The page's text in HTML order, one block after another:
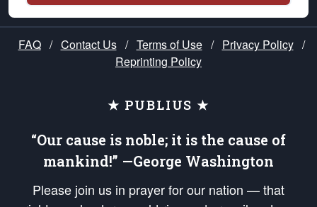
FAQ / Contact Us / Terms of Use / Privacy Policy /
Reprinting Policy
★ PUBLIUS ★
“Our cause is noble; it is the cause of
mankind!” —George Washington
Please join us in prayer for our nation — that